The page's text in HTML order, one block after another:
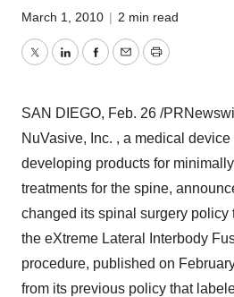
March 1, 2010 | 2 min read
TwitterLinkedInFacebook
EmailPrint
SAN DIEGO, Feb. 26 /
NuVasive, Inc. , a medical
developing products for
treatments for the spine,
changed its spinal surgery policy
the eXtreme Lateral Interbody
procedure, published on
from its previous policy that